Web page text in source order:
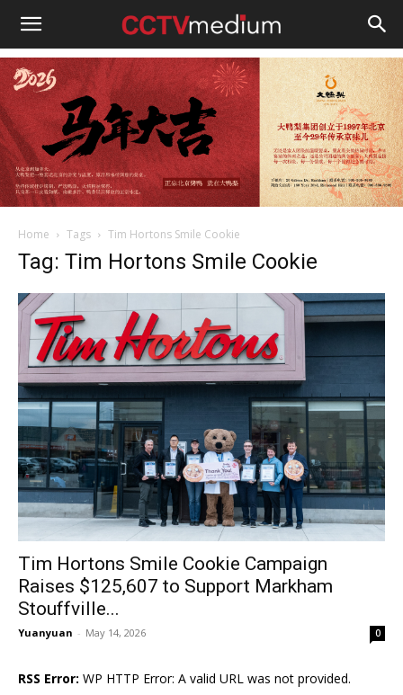
cctvmedium
Home Tags Tim Hortons Smile Cookie
Tag: Tim Hortons Smile Cookie
Tim Hortons Smile Cookie Campaign
Raises $125,607 to Support Markham
Stouffville...
Yuanyuan - May 14, 2026 0
RSS Error: WP HTTP Error: A valid URL was not provided.